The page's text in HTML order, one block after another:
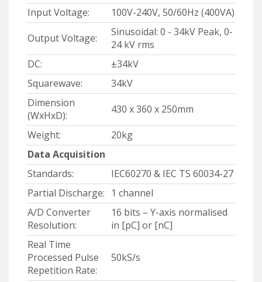
Input Voltage:
100V-240V, 50/60Hz (400VA)
Output Voltage:
Sinusoidal: 0 - 34kV Peak, 0-
24 kV rms
DC:
±34kV
Squarewave:
34kV
Dimension
(WxHxD):
430 x 360 x 250mm
Weight:
20kg
Data Acquisition
Standards:
IEC60270 & IEC TS 60034-27
Partial Discharge:
1 channel
A/D Converter
Resolution:
16 bits – Y-axis normalised
in [pC] or [nC]
Real Time
Processed Pulse
Repetition Rate:
50kS/s